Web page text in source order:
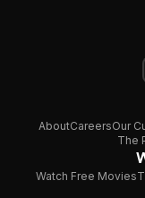
AboutCareersOur
The
Watch Free Movies